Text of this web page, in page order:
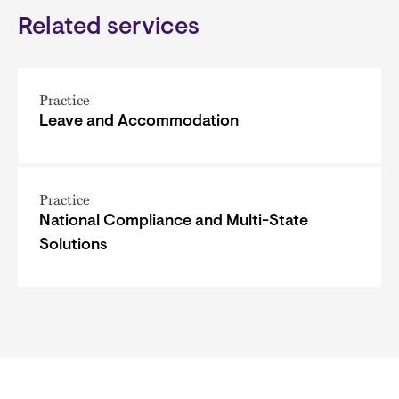
Related services
Practice
Leave and Accommodation
Practice
National Compliance and Multi-State
Solutions